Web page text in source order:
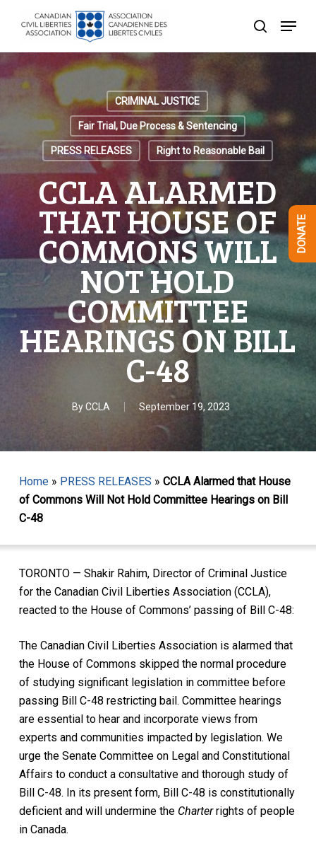
content
search
Menu
CRIMINAL JUSTICE
Fair Trial, Due Process & Sentencing
PRESS RELEASES Right to Reasonable Bail
CCLA ALARMED
THAT HOUSE OF
COMMONS WILL
NOT HOLD
COMMITTEE
HEARINGS ON BILL
C-48
ByCCLA September 19, 2023
Home» PRESS RELEASES » CCLA Alarmed that House
of Commons Will Not Hold Committee Hearings on Bill
C-48
TORONTO — Shakir Rahim, Director of Criminal Justice
for the Canadian Civil Liberties Association (CCLA),
reacted to the House of Commons’ passing of Bill C-48:
The Canadian Civil Liberties Association is alarmed that
the House of Commons skipped the normal procedure
of studying significant legislation in committee before
passing Bill C-48 restricting bail. Committee hearings
are essential to hear and incorporate views from
experts and communities impacted by legislation. We
urge the Senate Committee on Legal and Constitutional
Affairs to conduct a consultative and thorough study of
Bill C-48. In its present form, Bill C-48 is constitutionally
deficient and will undermine the Charterrights of people
in Canada.
DONATE